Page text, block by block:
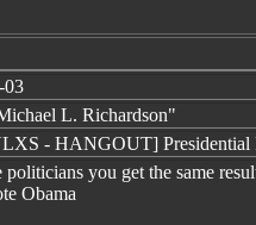
03
L. Richardson"
- HANGOUT] Presidential
you get the same
Obama